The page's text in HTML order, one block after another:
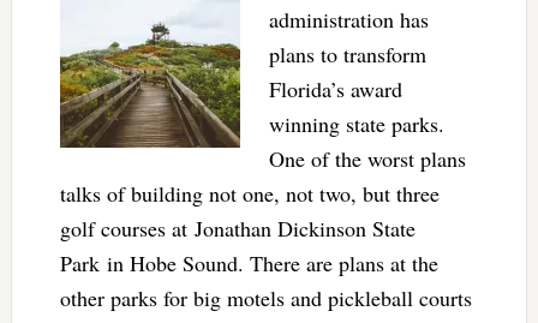
administration has
plans to transform
Florida’s award
winning state parks.
One of the worst plans
talks of building not one, not two, but three
golf courses at Jonathan Dickinson State
Park in Hobe Sound. There are plans at the
other parks for big motels and pickleball courts